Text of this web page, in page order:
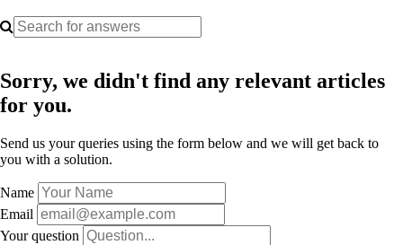
Sorry, we didn't find any relevant articles
for you.
Send us your queries using the form below and we will get back to
you with a solution.
Name
Email
Your question